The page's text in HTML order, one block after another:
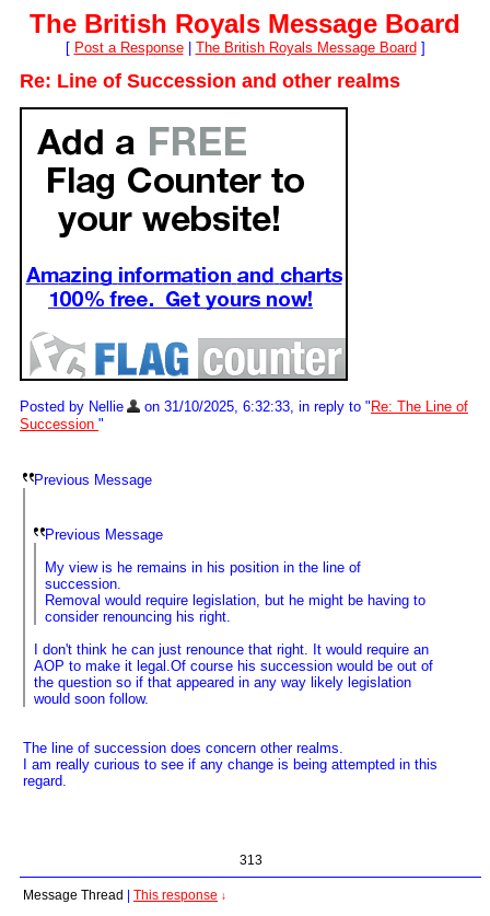
The British Royals Message Board
[ Post a Response| The British Royals Message Board ]
Re: Line of Succession and other realms
Posted by Nellie on 31/10/2025, 6:32:33, in reply to " Re: The Line of
Succession "
Previous Message
Previous Message
My view is he remains in his position in the line of
succession.
Removal would require legislation, but he might be having to
consider renouncing his right.
I don't think he can just renounce that right. It would require an
AOP to make it legal.Of course his succession would be out of
the question so if that appeared in any way likely legislation
would soon follow.
The line of succession does concern other realms.
I am really curious to see if any change is being attempted in this
regard.
313
Message Thread This response ↓